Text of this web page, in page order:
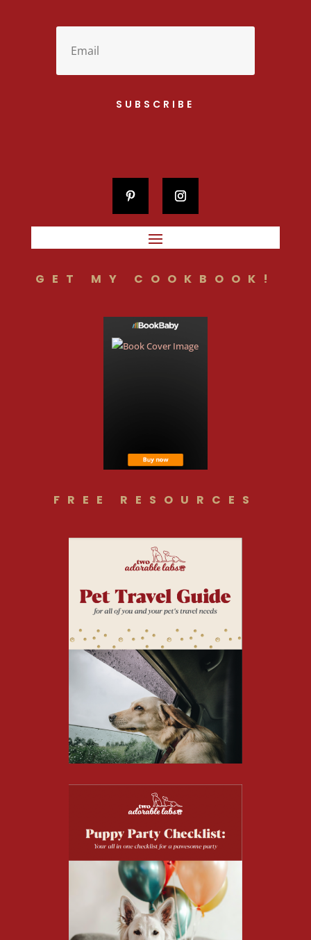
SUBSCRIBE
GET MY COOKBOOK!
FREE RESOURCES